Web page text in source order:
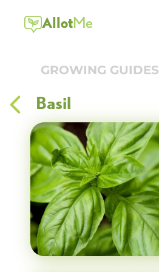
AllotMe
GROWING GUIDES
Basil